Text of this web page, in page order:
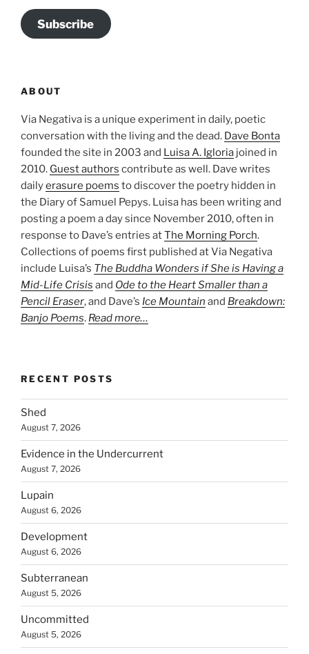
Subscribe
ABOUT
Via Negativa is a unique experiment in daily, poetic
conversation with the living and the dead. Dave Bonta
founded the site in 2003 and Luisa A. Igloria joined in
2010. Guest authors contribute as well. Dave writes
dailyerasure poems to discover the poetry hidden in
the Diary of Samuel Pepys. Luisa has been writing and
posting a poem a day since November 2010, often in
response to Dave’s entries atThe Morning Porch.
Collections of poems first published at Via Negativa
include Luisa’s The Buddha Wonders if She is Having a
Mid-Life Crisis and Ode to the Heart Smaller than a
Pencil Eraser, and Dave’s Ice Mountain and Breakdown:
Banjo Poems. Read more…
RECENT POSTS
Shed
August 7, 2026
Evidence in the Undercurrent
August 7, 2026
Lupain
August 6, 2026
Development
August 6, 2026
Subterranean
August 5, 2026
Uncommitted
August 5, 2026